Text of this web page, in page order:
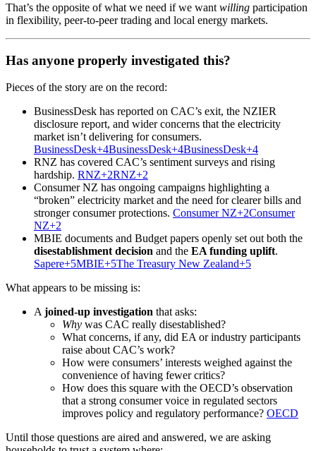
That’s the opposite of what we need if we want willing participation
in flexibility, peer-to-peer trading and local energy markets.
Has anyone properly investigated this?
Pieces of the story are on the record:
BusinessDesk has reported on CAC’s exit, the NZIER
disclosure report, and wider concerns that the electricity
market isn’t delivering for consumers.
BusinessDesk+4BusinessDesk+4BusinessDesk+4
RNZ has covered CAC’s sentiment surveys and rising
hardship. RNZ+2RNZ+2
Consumer NZ has ongoing campaigns highlighting a
“broken” electricity market and the need for clearer bills and
stronger consumer protections. Consumer NZ+2Consumer
NZ+2
MBIE documents and Budget papers openly set out both the
disestablishment decision and the EA funding uplift.
Sapere+5MBIE+5The Treasury New Zealand+5
What appears to be missing is:
A joined-up investigation that asks:
Why was CAC really disestablished?
What concerns, if any, did EA or industry participants
raise about CAC’s work?
How were consumers’ interests weighed against the
convenience of having fewer critics?
How does this square with the OECD’s observation
that a strong consumer voice in regulated sectors
improves policy and regulatory performance? OECD
Until those questions are aired and answered, we are asking